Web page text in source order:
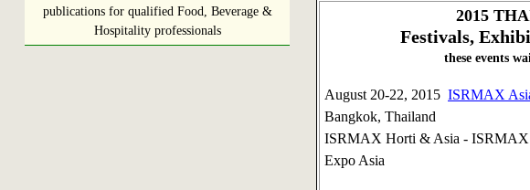
publications for qualified Food, Beverage &
Hospitality professionals
2015
Festivals,
these events
August 20-22, 2015 ISRMAX
Bangkok, Thailand
ISRMAX Horti & Asia - ISRMAX
Expo Asia